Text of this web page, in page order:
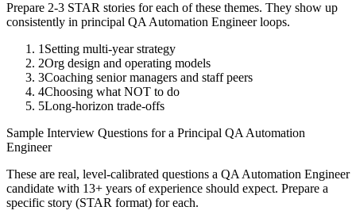
Prepare 2-3 STAR stories for each of these themes. They show up
consistently in principal QA Automation Engineerloops.
1 Setting multi-year strategy
2Org design and operating models
3Coaching senior managers and staff peers
4Choosing what NOT to do
5Long-horizon trade-offs
Sample Interview Questions for a Principal QA Automation
Engineer
These are real, level-calibrated questions a QA Automation Engineer
candidate with 13+ years of experience should expect. Prepare a
specific story (STAR format) for each.